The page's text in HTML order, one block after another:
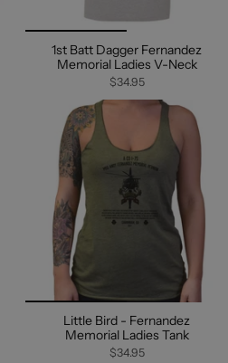
1st Batt Dagger Fernandez
Memorial Ladies V-Neck
$34.95
Little Bird - Fernandez
Memorial Ladies Tank
$34.95